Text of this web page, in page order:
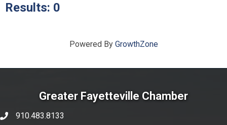
Results: 0
Powered By GrowthZone
Greater Fayetteville Chamber
phone number
910.483.8133